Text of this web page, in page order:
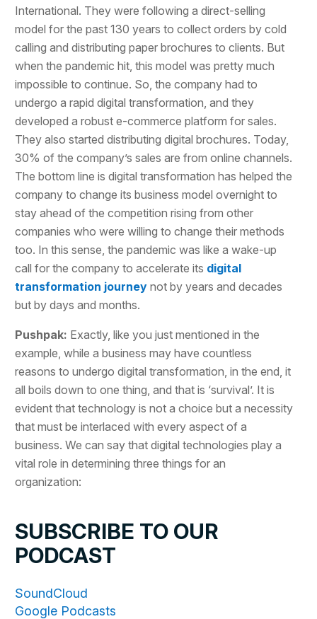
International. They were following a direct-selling
model for the past 130 years to collect orders by cold
calling and distributing paper brochures to clients. But
when the pandemic hit, this model was pretty much
impossible to continue. So, the company had to
undergo a rapid digital transformation, and they
developed a robust e-commerce platform for sales.
They also started distributing digital brochures. Today,
30% of the company’s sales are from online channels.
The bottom line is digital transformation has helped the
company to change its business model overnight to
stay ahead of the competition rising from other
companies who were willing to change their methods
too. In this sense, the pandemic was like a wake-up
call for the company to accelerate its digital
transformation journey not by years and decades
but by days and months.
Pushpak: Exactly, like you just mentioned in the
example, while a business may have countless
reasons to undergo digital transformation, in the end, it
all boils down to one thing, and that is ‘survival’. It is
evident that technology is not a choice but a necessity
that must be interlaced with every aspect of a
business. We can say that digital technologies play a
vital role in determining three things for an
organization:
SUBSCRIBE TO OUR
PODCAST
SoundCloud
Google Podcasts